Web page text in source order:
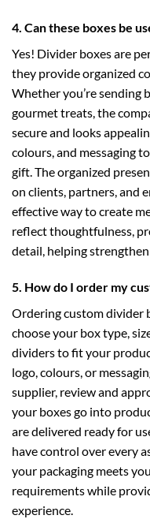
4. Can these boxes be
Yes! Divider boxes are
they provide organized
Whether you’re sending
gourmet treats, the
secure and looks
colours, and messaging
gift. The organized
on clients, partners, and
effective way to create
reflect thoughtfulness,
detail, helping
5. How do I order my
Ordering custom divider
choose your box type,
dividers to fit your
logo, colours, or
supplier, review and
your boxes go into
are delivered ready for
have control over every
your packaging meets
requirements while
experience.